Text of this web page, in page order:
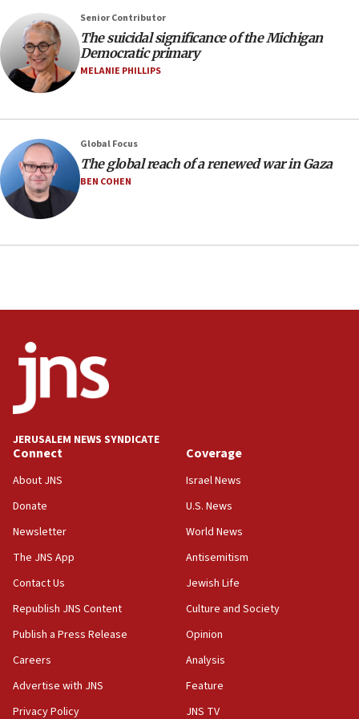
08:11
Netanyahu spokesman: Hamas broke Gaza truce 17 times
on Friday
07:48
07:24
Regavim takes EU sanctions fight to European court
07:04
Israeli spokesman says Iran ‘not to be trusted’ on nuclear
deal
Iran presents demands to US for reopening the Strait of
06:09
IDF rules out security breach at Kibbutz Zikim near Gaza
05:59
05:36
Israel opposes Gaza peace plan ‘in its current form,’
minister says
05:18
Hormuz
05:01
Iranian president: Now is best time for agreement to end
04:37
Israel, Lebanon produce shortlist of countries to oversee
Gaza lodging
Senior Contributor
The suicidal significance of the Michigan
Democratic primary
MELANIE PHILLIPS
Global Focus
The global reach of a renewed war in Gaza
BEN COHEN
JERUSALEM NEWS SYNDICATE
Connect
About JNS
Donate
Newsletter
The JNS App
Contact Us
Republish JNS Content
Publish a Press Release
Careers
Advertise with JNS
Privacy Policy
Coverage
Israel News
U.S. News
World News
Antisemitism
Jewish Life
Culture and Society
Opinion
Analysis
Feature
JNS TV